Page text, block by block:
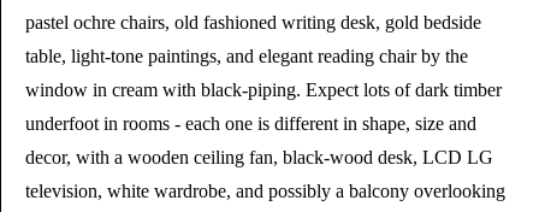
pastel ochre chairs, old fashioned writing desk, gold bedside
table, light-tone paintings, and elegant reading chair by the
window in cream with black-piping. Expect lots of dark timber
underfoot in rooms - each one is different in shape, size and
decor, with a wooden ceiling fan, black-wood desk, LCD LG
television, white wardrobe, and possibly a balcony overlooking